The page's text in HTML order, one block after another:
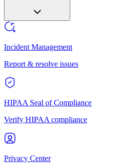
Incident Management
Report & resolve issues
HIPAA Seal of Compliance
Verify HIPAA compliance
Privacy Center